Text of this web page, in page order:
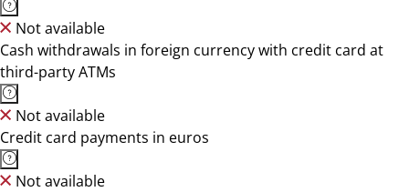
Not available
Cash withdrawals in foreign currency with credit card at
third-party ATMs
Not available
Credit card payments in euros
Not available